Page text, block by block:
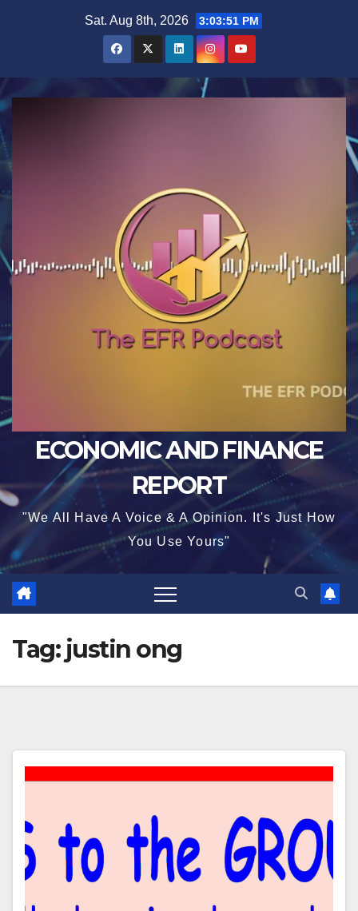
Sat. Aug 8th, 2026 3:03:52 PM
ECONOMIC AND FINANCE
REPORT
"We All Have A Voice & A Opinion. It's Just How
You Use Yours"
Tag: justin ong